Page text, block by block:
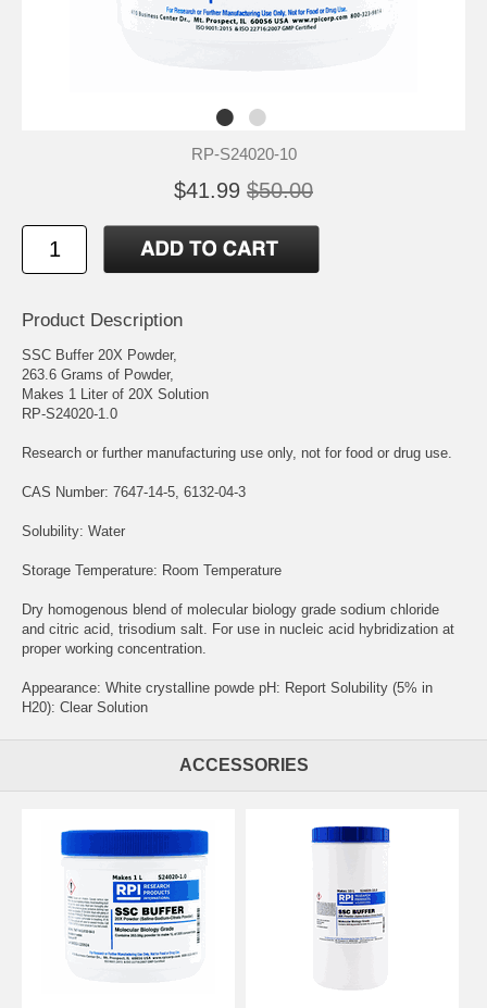
RP-S24020-10
$41.99 $50.00
Product Description
SSC Buffer 20X Powder,
263.6 Grams of Powder,
Makes 1 Liter of 20X Solution
RP-S24020-1.0
Research or further manufacturing use only, not for food or drug use.
CAS Number: 7647-14-5, 6132-04-3
Solubility: Water
Storage Temperature: Room Temperature
Dry homogenous blend of molecular biology grade sodium chloride
and citric acid, trisodium salt. For use in nucleic acid hybridization at
proper working concentration.
Appearance: White crystalline powde pH: Report Solubility (5% in
H20): Clear Solution
ACCESSORIES